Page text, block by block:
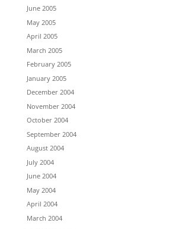
June 2005
May 2005
April 2005
March 2005
February 2005
January 2005
December 2004
November 2004
October 2004
September 2004
August 2004
July 2004
June 2004
May 2004
April 2004
March 2004